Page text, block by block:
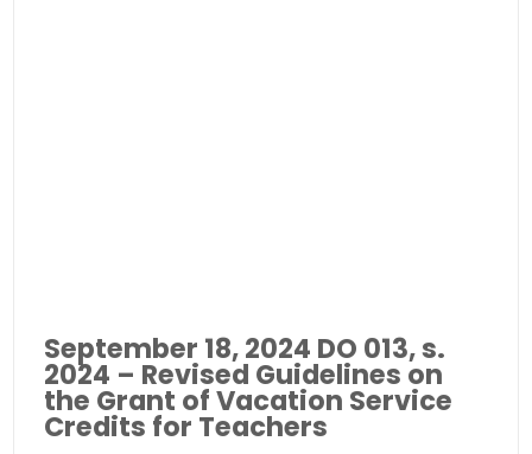
September 18, 2024 DO 013, s.
2024 – Revised Guidelines on
the Grant of Vacation Service
Credits for Teachers